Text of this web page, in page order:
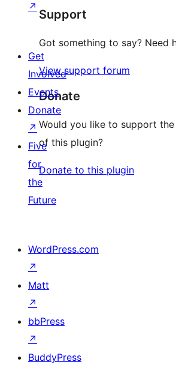
Support
Got something to say? Need
View support forum
Donate
Would you like to support the
of this plugin?
Donate to this plugin
↗
Get
Involved
Events
Donate
↗
Five
for
the
Future
WordPress.com
↗
Matt
↗
bbPress
↗
BuddyPress